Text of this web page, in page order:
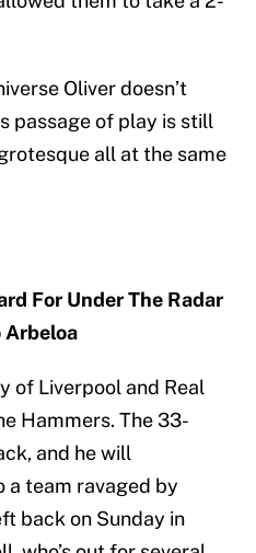
Oliver doesn’t
passage of play is still
all at the same
For Under The Radar
Arbeloa
of Liverpool and Real
Hammers. The 33-
and he will
a team ravaged by
back on Sunday in